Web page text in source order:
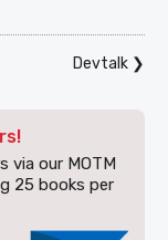
Devtalk❯
via our MOTM
25 books per